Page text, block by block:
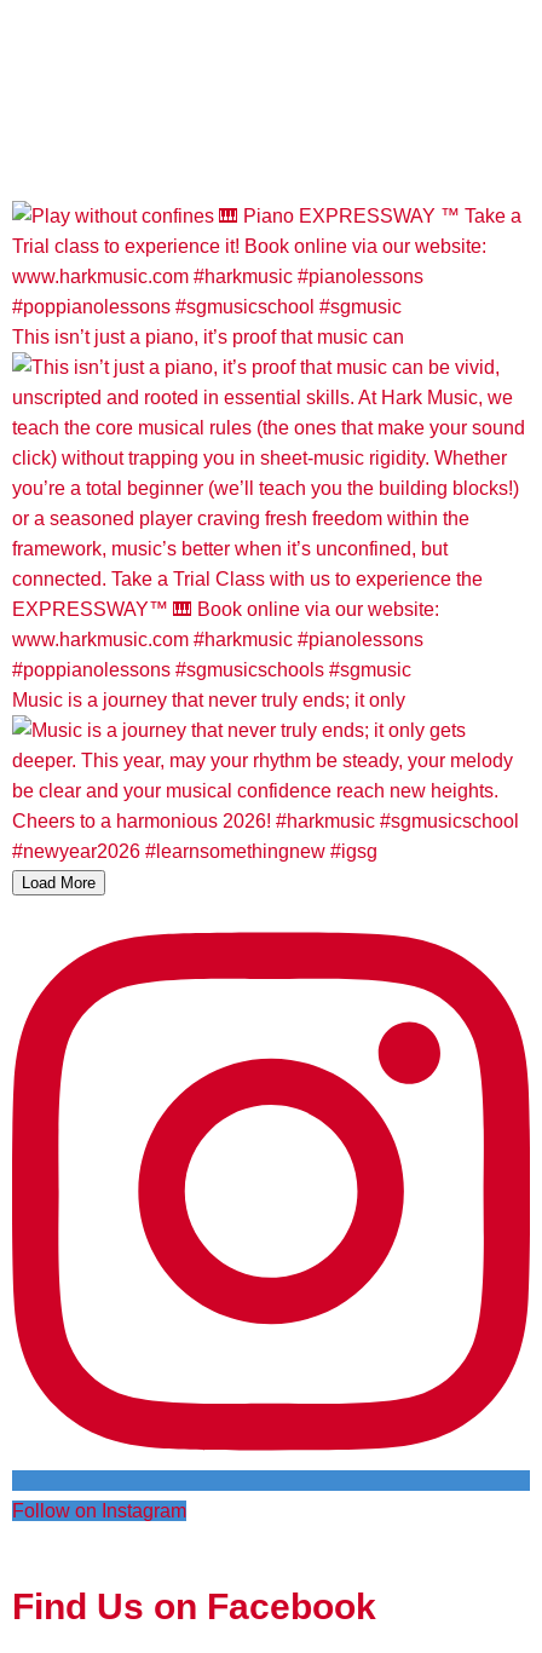
This isn’t just a piano, it’s proof that music can
Music is a journey that never truly ends; it only
Load More
Follow on Instagram
Find Us on Facebook